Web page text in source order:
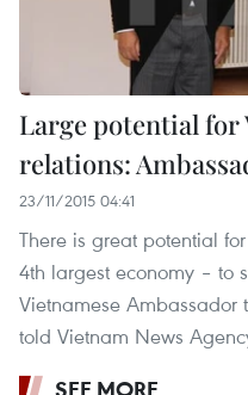
Large potential
relations:
23/11/2015 04:41
There is great potential
4th largest economy – to
Vietnamese Ambassador
told Vietnam News
SEE MORE